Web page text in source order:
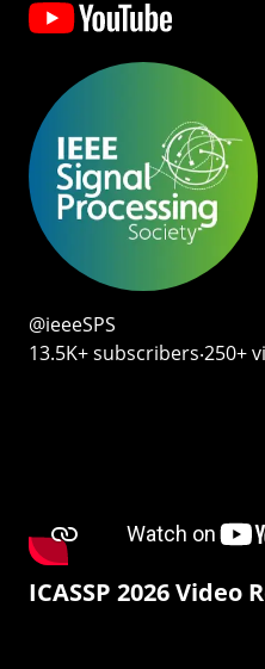
@ieeeSPS
13.5K+ subscribers‧250+
ICASSP 2026 Video